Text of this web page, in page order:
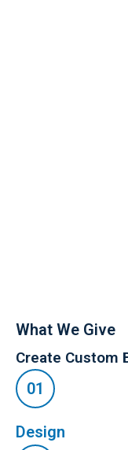
What We Give
Create Custom
Design